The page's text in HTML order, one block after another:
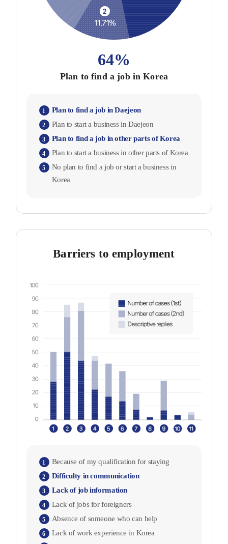
64%
Plan to find a job in Korea
1 Plan to find a job in Daejeon
2 Plan to start a business in Daejeon
3 Plan to find a job in other parts of Korea
4 Plan to start a business in other parts of Korea
5
No plan to find a job or start a business in
Korea
Barriers to employment
1 Because of my qualification for staying
2 Difficulty in communication
3 Lack of job information
4 Lack of jobs for foreigners
5 Absence of someone who can help
6
Lack of work experience in Korea